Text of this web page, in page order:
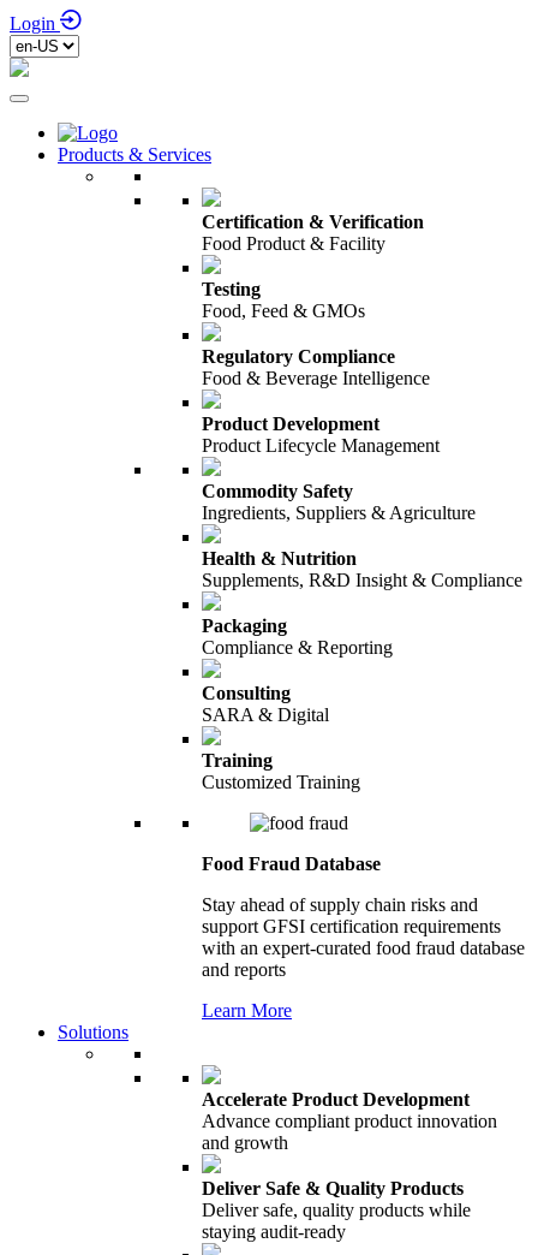
Login
Products & Services
Certification & Verification
Food Product & Facility
Testing
Food, Feed & GMOs
Regulatory Compliance
Food & Beverage Intelligence
Product Development
Product Lifecycle Management
Commodity Safety
Ingredients, Suppliers & Agriculture
Health & Nutrition
Supplements, R&D Insight & Compliance
Packaging
Compliance & Reporting
Consulting
SARA & Digital
Training
Customized Training
Food Fraud Database
Stay ahead of supply chain risks and
support GFSI certification requirements
with an expert-curated food fraud database
and reports
Learn More
Solutions
Accelerate Product Development
Advance compliant product innovation
and growth
Deliver Safe & Quality Products
Deliver safe, quality products while
staying audit-ready